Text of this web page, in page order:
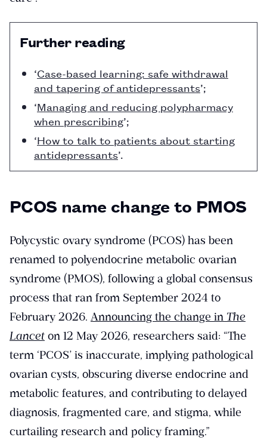
Further reading
‘Case-based learning: safe withdrawal
and tapering of antidepressants’;
‘Managing and reducing polypharmacy
when prescribing’;
‘How to talk to patients about starting
antidepressants’.
PCOS name change to PMOS
Polycystic ovary syndrome (PCOS) has been
renamed to polyendocrine metabolic ovarian
syndrome (PMOS), following a global consensus
process that ran from September 2024 to
February 2026. Announcing the change in The
Lancet on 12 May 2026, researchers said: “The
term ‘PCOS’ is inaccurate, implying pathological
ovarian cysts, obscuring diverse endocrine and
metabolic features, and contributing to delayed
diagnosis, fragmented care, and stigma, while
curtailing research and policy framing.”